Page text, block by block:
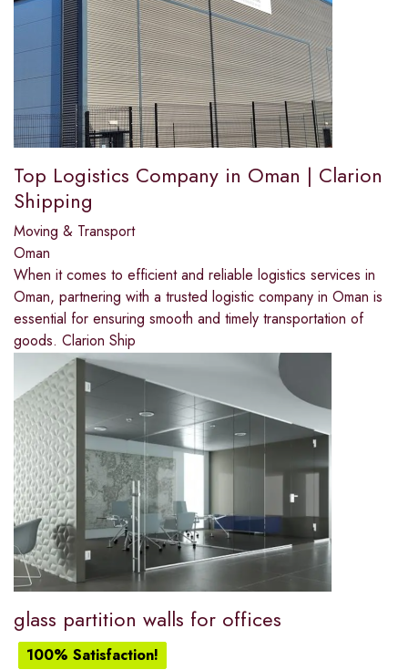
Top Logistics Company in Oman | Clarion
Shipping
Moving & Transport
Oman
When it comes to efficient and reliable logistics services in
Oman, partnering with a trusted logistic company in Oman is
essential for ensuring smooth and timely transportation of
goods. Clarion Ship
glass partition walls for offices
100% Satisfaction!